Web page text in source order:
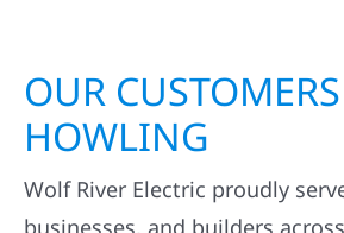
OUR
HOWLING
Wolf River Electric proudly